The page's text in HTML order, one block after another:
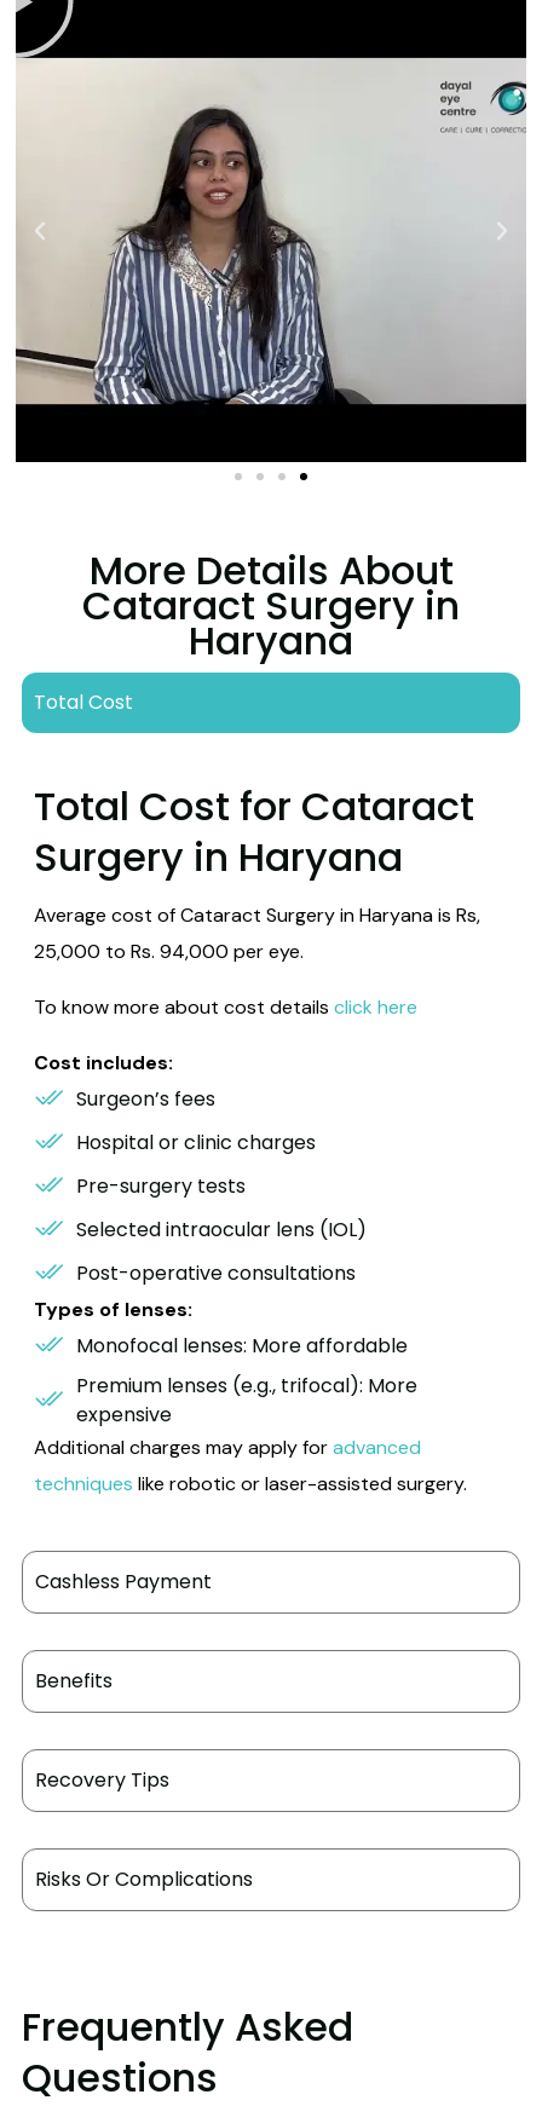
OCT Retina Scan
We scan your retina for potential macular problems.
Your final visual results may be impacted by
conditions such asage-related macular
after cataract surgery.
Blood Pressure and Sugar Check
We test your blood pressure and sugar levels. You
want both to be controlled because uncontrolled
sugar levels increase complications, so we make sure
both are stable before going for surgery.
More Details About
Cataract Surgery in
Haryana
Total Cost
Cashless Payment
Benefits
Recovery Tips
Risks Or Complications
Total Cost for Cataract
Surgery in Haryana
Average cost of Cataract Surgery in Haryana is Rs,
25,000 to Rs. 94,000 per eye.
To know more about cost details click here
Cost includes:
Surgeon’s fees
Hospital or clinic charges
Pre-surgery tests
Selected intraocular lens (IOL)
Post-operative consultations
Types of lenses:
Monofocal lenses: More affordable
Premium lenses (e.g., trifocal): More
expensive
Additional charges may apply foradvanced
techniques like robotic or laser-assisted surgery.
Frequently Asked
Questions